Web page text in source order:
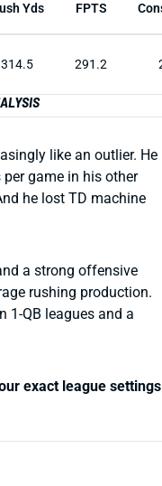
Yds FPTS
314.5 291.2
like an outlier. He
game in his other
he lost TD machine
a strong offensive
rushing production.
1-QB leagues and a
exact league settings